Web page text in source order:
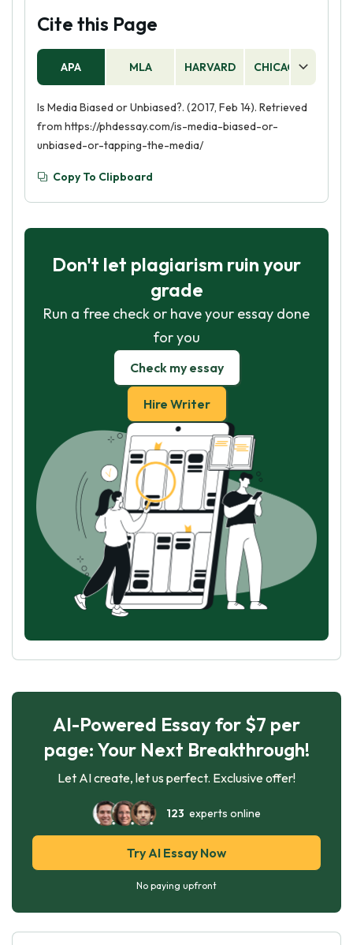
Cite this Page
APA MLA HARVARD CHICAGO
Is Media Biased or Unbiased?. (2017, Feb 14). Retrieved
from https://phdessay.com/is-media-biased-or-
unbiased-or-tapping-the-media/
Copy To Clipboard
Don't let plagiarism ruin your
grade
Run a free check or have your essay done
for you
Check my essay
Hire Writer
AI-Powered Essay for $7 per
page: Your Next Breakthrough!
Let AI create, let us perfect. Exclusive offer!
123 experts online
Try AI Essay Now
No paying upfront